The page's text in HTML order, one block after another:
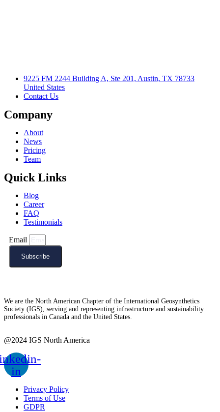
9225 FM 2244 Building A, Ste 201, Austin, TX 78733
United States
Contact Us
Company
About
News
Pricing
Team
Quick Links
Blog
Career
FAQ
Testimonials
Email
Subscribe
We are the North American Chapter of the International Geosynthetics
Society (IGS), serving and representing infrastructure and sustainability
professionals in Canada and the United States.
@2024 IGS North America
in
Privacy Policy
Terms of Use
GDPR